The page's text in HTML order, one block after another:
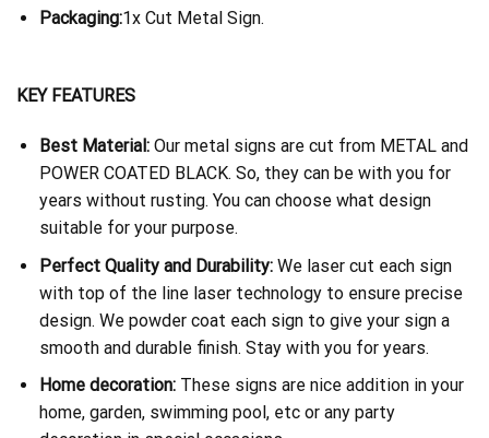
Packaging:1x Cut Metal Sign.
KEY FEATURES
Best Material:Our metal signs are cut from METAL and
POWER COATED BLACK. So, they can be with you for
years without rusting. You can choose what design
suitable for your purpose.
Perfect Quality and Durability:We laser cut each sign
with top of the line laser technology to ensure precise
design. We powder coat each sign to give your sign a
smooth and durable finish. Stay with you for years.
Home decoration:These signs are nice addition in your
home, garden, swimming pool, etc or any party